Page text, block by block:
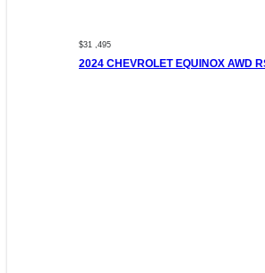
$31 ,495
2024 CHEVROLET EQUINOX AWD